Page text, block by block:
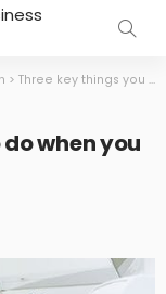
> Three key things you need to do when you want better dental health
when you